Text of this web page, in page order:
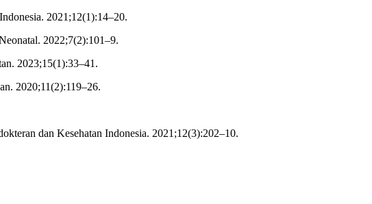
2021;12(1):14–20.
2022;7(2):101–9.
2023;15(1):33–41.
2020;11(2):119–26.
dan Kesehatan Indonesia. 2021;12(3):202–10.